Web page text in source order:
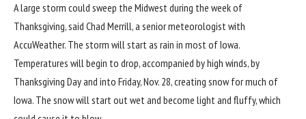
A large storm could sweep the Midwest during the week of
Thanksgiving, said Chad Merrill, a senior meteorologist with
AccuWeather. The storm will start as rain in most of Iowa.
Temperatures will begin to drop, accompanied by high winds, by
Thanksgiving Day and into Friday, Nov. 28, creating snow for much of
Iowa. The snow will start out wet and become light and fluffy, which